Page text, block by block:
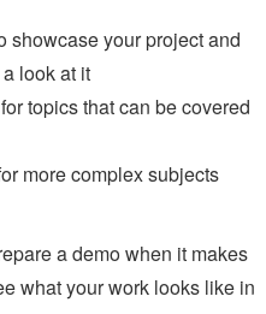
showcase your project and
look at it
topics that can be covered
more complex subjects
a demo when it makes
what your work looks like in